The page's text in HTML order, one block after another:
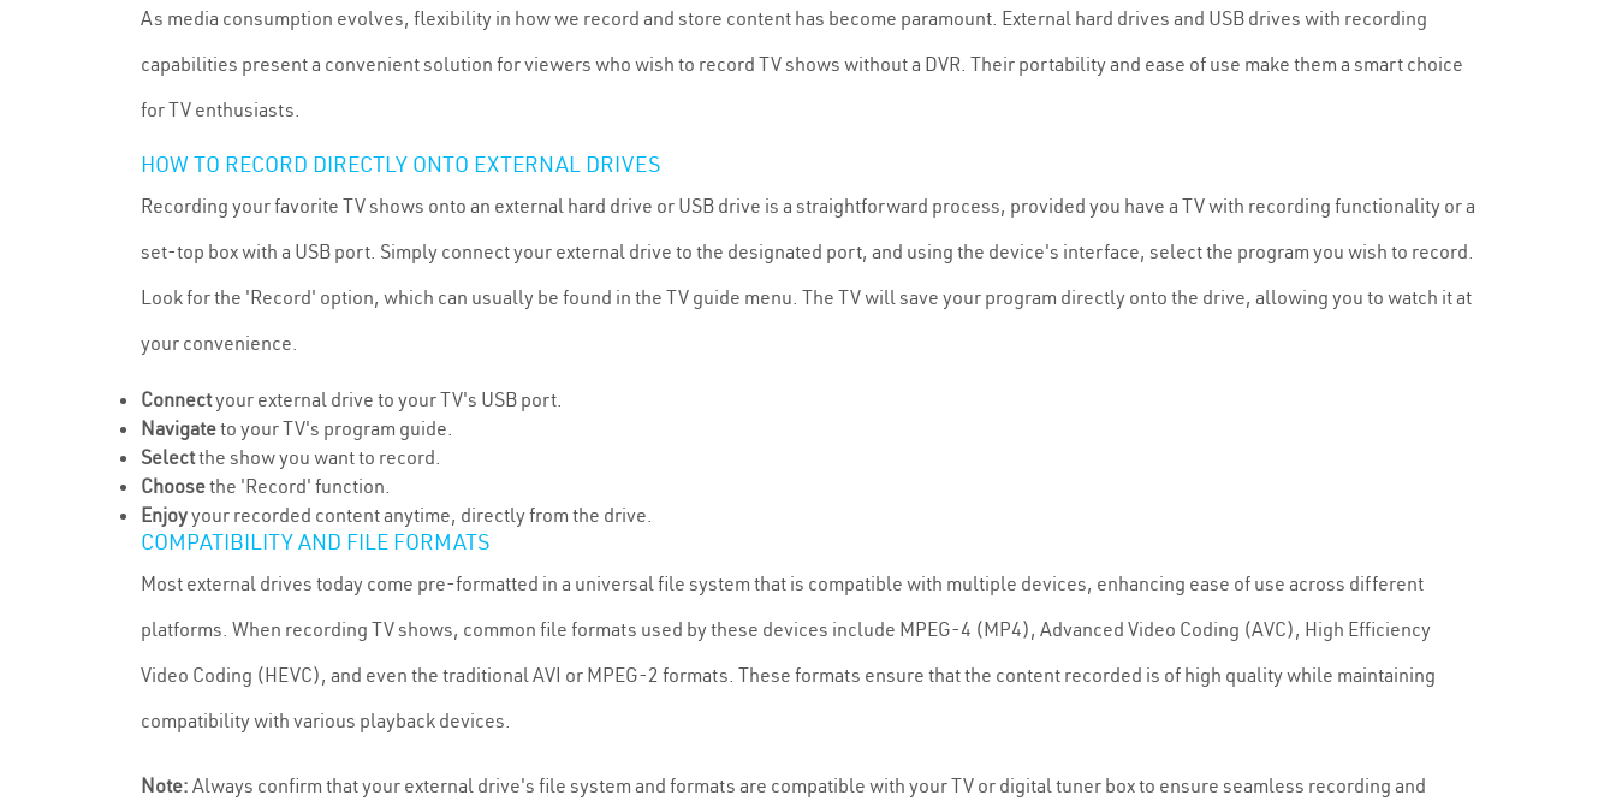
As media consumption evolves, flexibility in how we record and store content has become paramount. External hard drives and USB drives with recording
capabilities present a convenient solution for viewers who wish to record TV shows without a DVR. Their portability and ease of use make them a smart choice
for TV enthusiasts.
HOW TO RECORD DIRECTLY ONTO EXTERNAL DRIVES
Recording your favorite TV shows onto an external hard drive or USB drive is a straightforward process, provided you have a TV with recording functionality or a
set-top box with a USB port. Simply connect your external drive to the designated port, and using the device's interface, select the program you wish to record.
Look for the 'Record' option, which can usually be found in the TV guide menu. The TV will save your program directly onto the drive, allowing you to watch it at
your convenience.
Connectyour external drive to your TV's USB port.
Navigateto your TV's program guide.
Selectthe show you want to record.
Choosethe 'Record' function.
Enjoyyour recorded content anytime, directly from the drive.
COMPATIBILITY AND FILE FORMATS
Most external drives today come pre-formatted in a universal file system that is compatible with multiple devices, enhancing ease of use across different
platforms. When recording TV shows, common file formats used by these devices include MPEG-4 (MP4), Advanced Video Coding (AVC), High Efficiency
Video Coding (HEVC), and even the traditional AVI or MPEG-2 formats. These formats ensure that the content recorded is of high quality while maintaining
compatibility with various playback devices.
Note: Always confirm that your external drive's file system and formats are compatible with your TV or digital tuner box to ensure seamless recording and